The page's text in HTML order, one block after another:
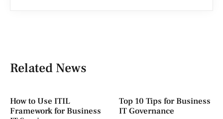
Related News
How to Use ITIL
Framework for Business
Top 10 Tips for Business
IT Governance